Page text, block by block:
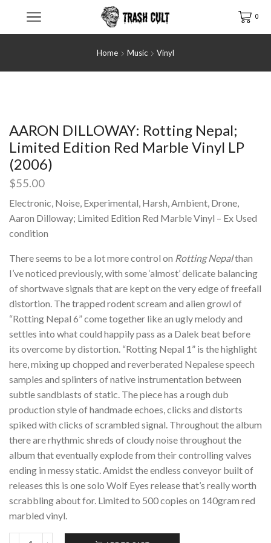
0
Home Music Vinyl
AARON DILLOWAY: Rotting Nepal;
Limited Edition Red Marble Vinyl LP
(2006)
$55.00
Electronic, Noise, Experimental, Harsh, Ambient, Drone,
Aaron Dilloway; Limited Edition Red Marble Vinyl – Ex Used
condition
There seems to be a lot more control on Rotting Nepalthan
I’ve noticed previously, with some ‘almost’ delicate balancing
of shortwave signals that are kept on the very edge of freefall
distortion. The trapped rodent scream and alien growl of
“Rotting Nepal 6” come together like an ugly melody and
settles into what could happily pass as a Dalek beat before
its overcome by distortion. “Rotting Nepal 1” is the highlight
here, mixing up chopped and reverberated Nepalese speech
samples and splinters of native instrumentation between
subtle sandblasts of static. The piece has a rough dub
production style of handmade echoes, clicks and distorts
spiked with clicks of scrambled signal. Throughout the album
there are rhythmic shreds of cloudy noise throughout the
album that eventually explode from their controlling valves
ending in messy static. Amidst the endless conveyor built of
releases this is one solo Wolf Eyes release that’s really worth
scrabbling about for. Limited to 500 copies on 140gram red
marbled vinyl.